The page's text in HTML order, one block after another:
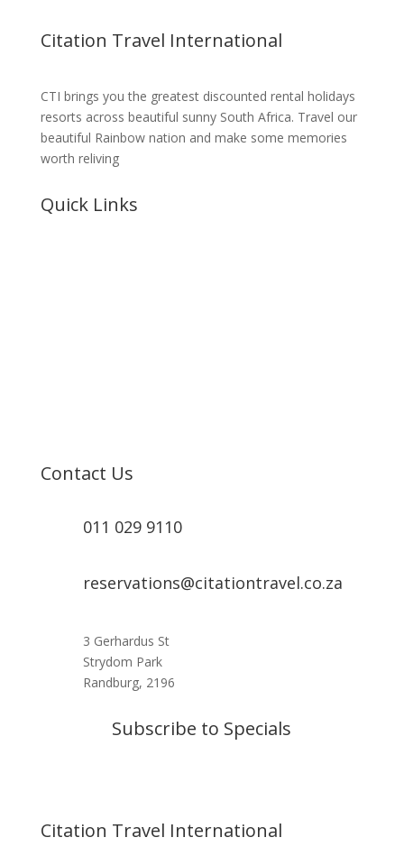
Citation Travel International
CTI brings you the greatest discounted rental holidays
resorts across beautiful sunny South Africa. Travel our
beautiful Rainbow nation and make some memories
worth reliving
Quick Links
Contact Us
011 029 9110
reservations@citationtravel.co.za
3 Gerhardus St
Strydom Park
Randburg, 2196
Subscribe to Specials
Citation Travel International